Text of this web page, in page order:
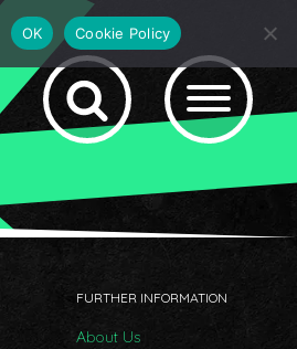
FURTHER INFORMATION
About Us
OK Cookie Policy